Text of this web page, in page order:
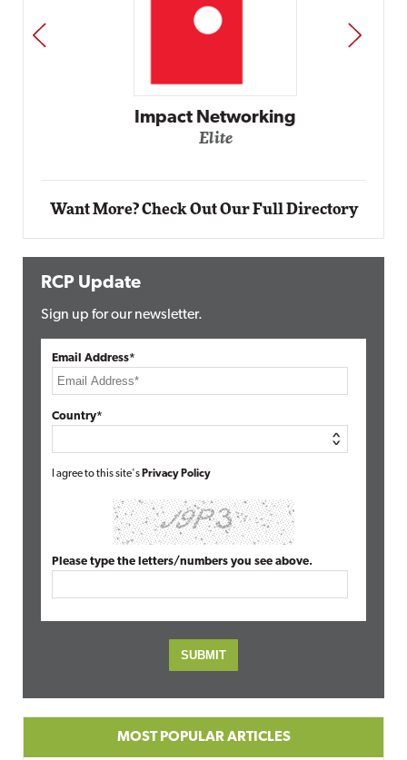
Impact Networking
Elite
PREV NEXT
Want More? Check Out Our Full Directory
RCP Update
Sign up for our newsletter.
Email Address*
Country*
I agree to this site's Privacy Policy
Please type the letters/numbers you see above.
MOST POPULAR ARTICLES